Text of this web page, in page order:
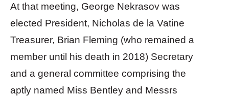
At that meeting, George Nekrasov was
elected President, Nicholas de la Vatine
Treasurer, Brian Fleming (who remained a
member until his death in 2018) Secretary
and a general committee comprising the
aptly named Miss Bentley and Messrs